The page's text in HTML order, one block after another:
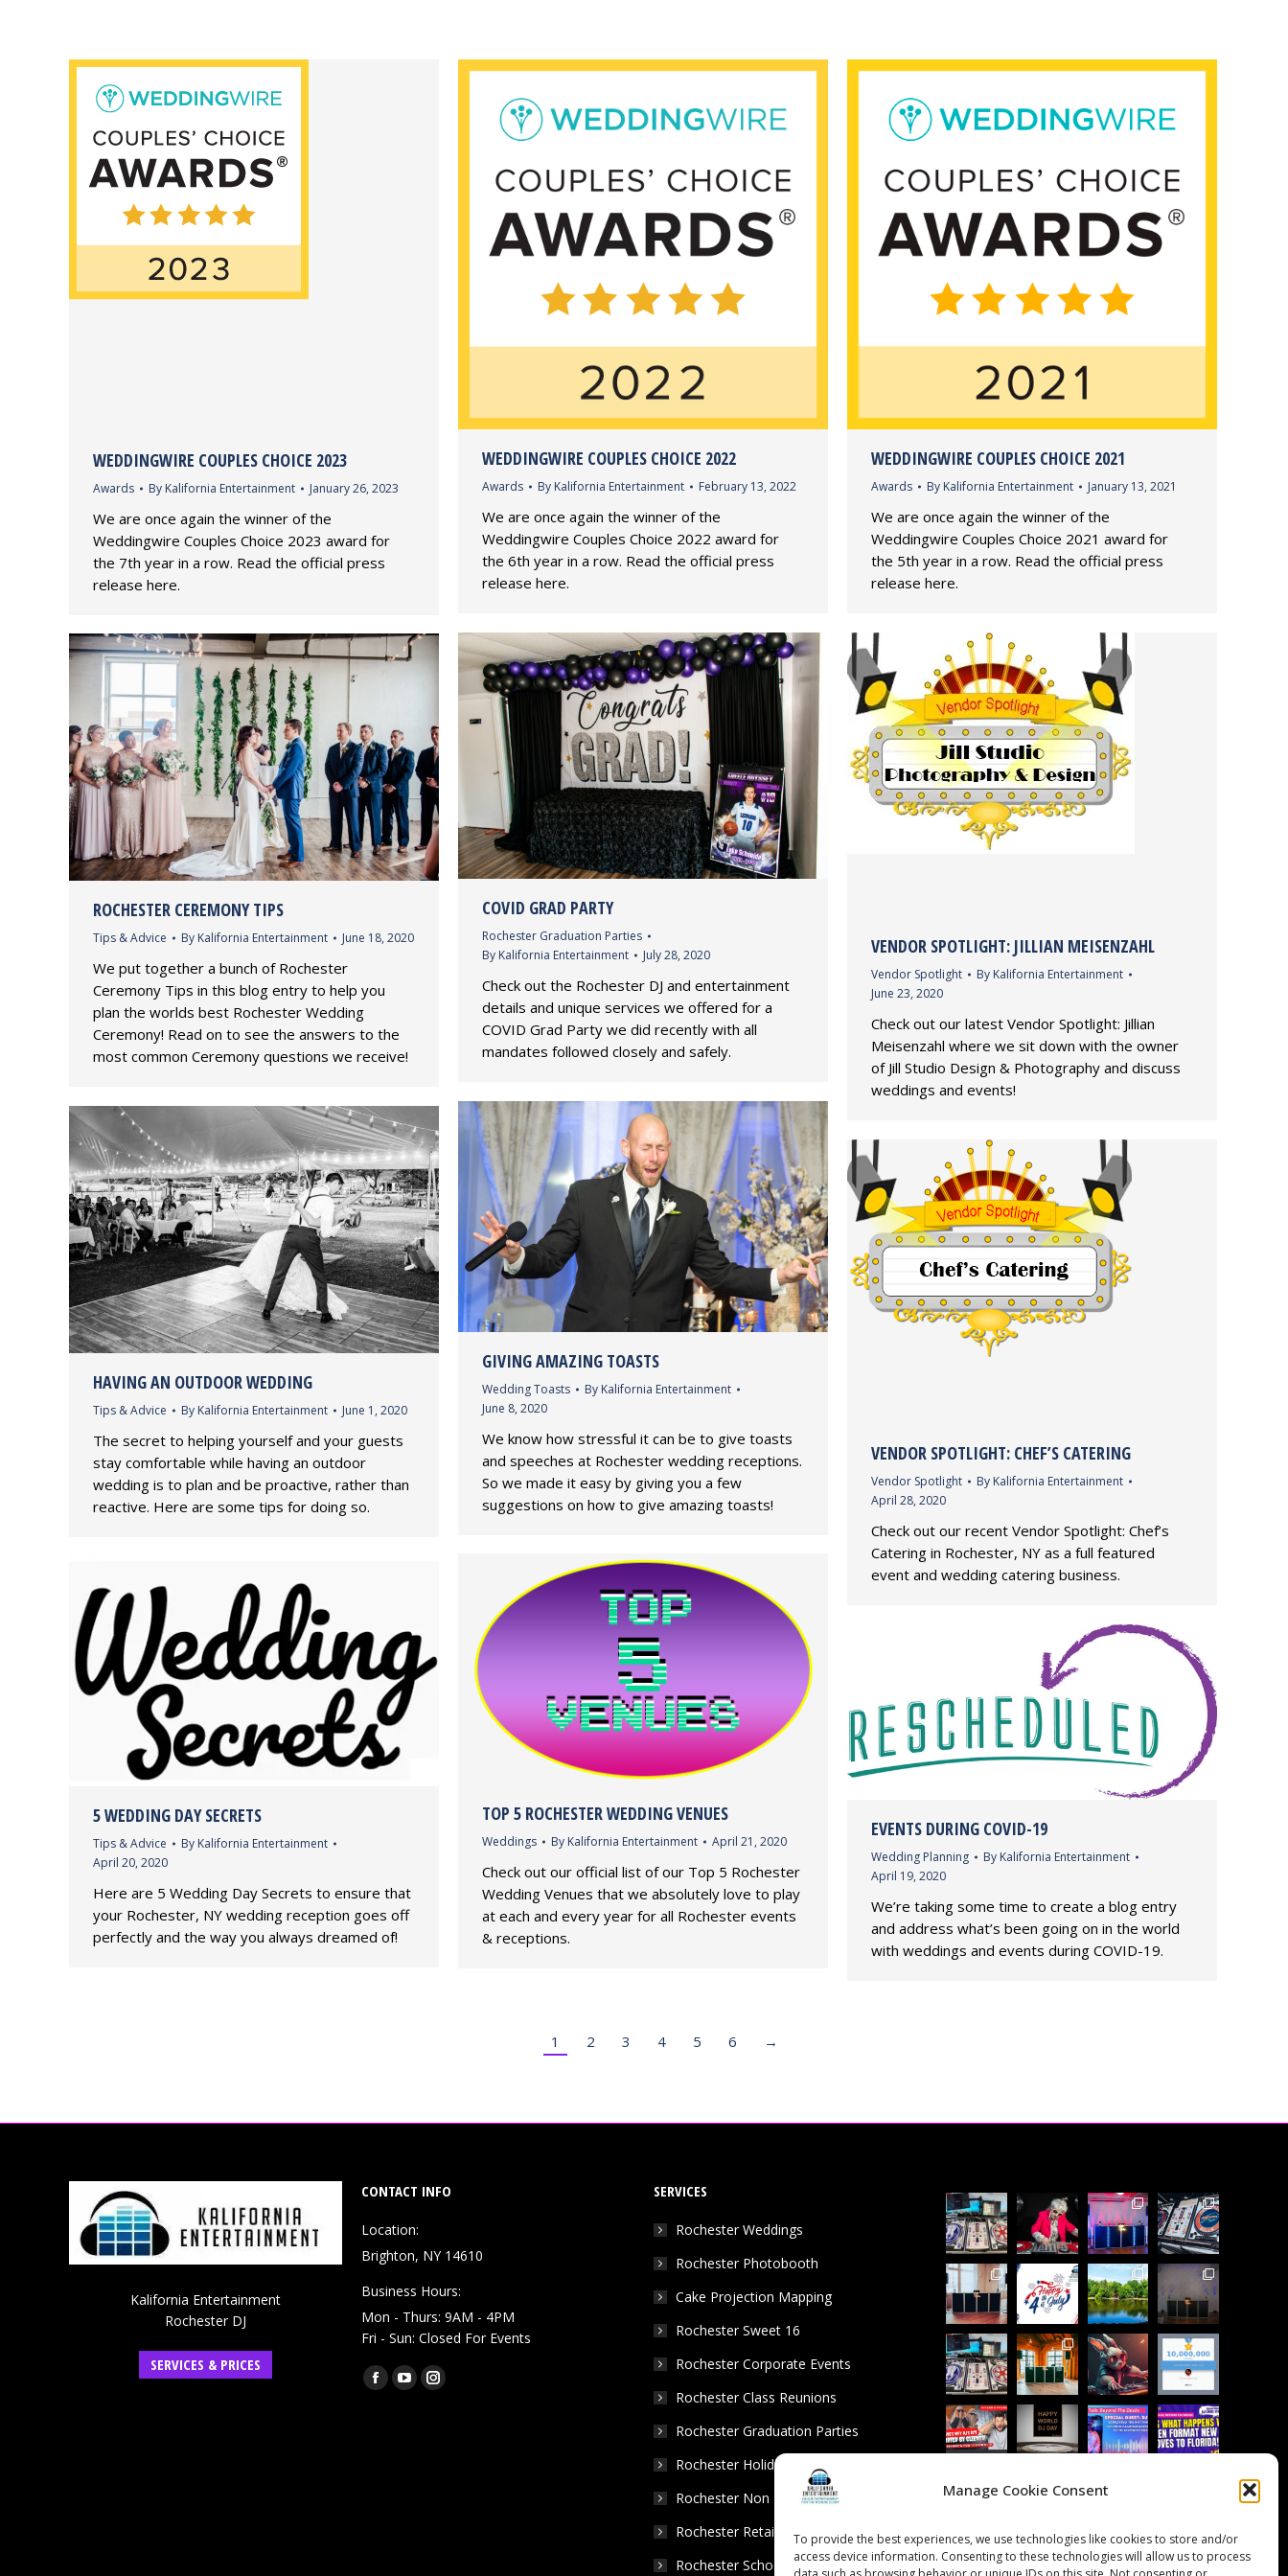
Manage Cookie Consent
To provide the best experiences, we use technologies like cookies to store and/or
access device information. Consenting to these technologies will allow us to process
WEDDINGWIRE COUPLES CHOICE 2023
Awards By Kalifornia Entertainment January 26, 2023
We are once again the winner of the
Weddingwire Couples Choice 2023 award for
the 7th year in a row. Read the official press
release here.
WEDDINGWIRE COUPLES CHOICE 2022
Awards By Kalifornia Entertainment February 13, 2022
We are once again the winner of the
Weddingwire Couples Choice 2022 award for
the 6th year in a row. Read the official press
release here.
WEDDINGWIRE COUPLES CHOICE 2021
Awards By Kalifornia Entertainment January 13, 2021
We are once again the winner of the
Weddingwire Couples Choice 2021 award for
the 5th year in a row. Read the official press
release here.
COVID GRAD PARTY
Rochester Graduation Parties
By Kalifornia Entertainment July 28, 2020
Check out the Rochester DJ and entertainment
details and unique services we offered for a
COVID Grad Party we did recently with all
mandates followed closely and safely.
VENDOR SPOTLIGHT: JILLIAN MEISENZAHL
Vendor Spotlight By Kalifornia Entertainment
June 23, 2020
Check out our latest Vendor Spotlight: Jillian
Meisenzahl where we sit down with the owner
of Jill Studio Design & Photography and discuss
weddings and events!
ROCHESTER CEREMONY TIPS
Tips & Advice By Kalifornia Entertainment June 18, 2020
We put together a bunch of Rochester
Ceremony Tips in this blog entry to help you
plan the worlds best Rochester Wedding
Ceremony! Read on to see the answers to the
most common Ceremony questions we receive!
GIVING AMAZING TOASTS
Wedding Toasts By Kalifornia Entertainment
June 8, 2020
We know how stressful it can be to give toasts
and speeches at Rochester wedding receptions.
So we made it easy by giving you a few
suggestions on how to give amazing toasts!
HAVING AN OUTDOOR WEDDING
Tips & Advice By Kalifornia Entertainment June 1, 2020
The secret to helping yourself and your guests
stay comfortable while having an outdoor
wedding is to plan and be proactive, rather than
reactive. Here are some tips for doing so.
VENDOR SPOTLIGHT: CHEF’S CATERING
Vendor Spotlight By Kalifornia Entertainment
April 28, 2020
Check out our recent Vendor Spotlight: Chef’s
Catering in Rochester, NY as a full featured
event and wedding catering business.
TOP 5 ROCHESTER WEDDING VENUES
Weddings By Kalifornia Entertainment April 21, 2020
Check out our official list of our Top 5 Rochester
Wedding Venues that we absolutely love to play
at each and every year for all Rochester events
& receptions.
5 WEDDING DAY SECRETS
Tips & Advice By Kalifornia Entertainment
April 20, 2020
Here are 5 Wedding Day Secrets to ensure that
your Rochester, NY wedding reception goes off
perfectly and the way you always dreamed of!
EVENTS DURING COVID-19
Wedding Planning By Kalifornia Entertainment
April 19, 2020
We’re taking some time to create a blog entry
and address what’s been going on in the world
with weddings and events during COVID-19.
1 2 3 4 5 6 →
Kalifornia Entertainment
Rochester DJ
SERVICES & PRICES
CONTACT INFO
Location:
Brighton, NY 14610
Business Hours:
Mon - Thurs: 9AM - 4PM
Fri - Sun: Closed For Events
Find us on:
Facebook
YouTubeInstagram
SERVICES
Rochester Weddings
Rochester Photobooth
Cake Projection Mapping
Rochester Sweet 16
Rochester Corporate Events
Rochester Class Reunions
Rochester Graduation Parties
Rochester Holiday Parties
Rochester Non Profits
Rochester Retail Events
Rochester School Dances
Load More... Follow on Instagram